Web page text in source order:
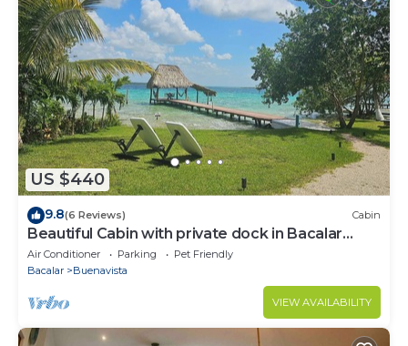
US $440
9.8(6 Reviews) Cabin
Beautiful Cabin with private dock in Bacalar
Lake
Air Conditioner Parking
Pet Friendly
Bacalar
Buenavista
VIEW AVAILABILITY